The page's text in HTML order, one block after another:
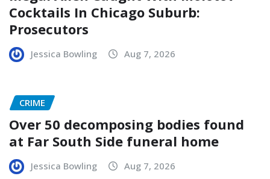
Cocktails In Chicago Suburb:
Prosecutors
Jessica Bowling Aug 7, 2026
CRIME
Over 50 decomposing bodies found
at Far South Side funeral home
Jessica Bowling Aug 7, 2026